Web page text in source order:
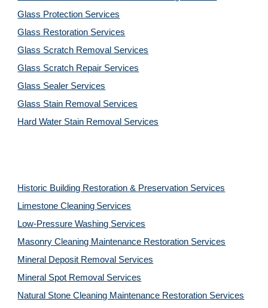
Glass Protection Services
Glass Restoration Services
Glass Scratch Removal Services
Glass Scratch Repair Services
Glass Sealer Services
Glass Stain Removal Services
Hard Water Stain Removal Services
Historic Building Restoration & Preservation Services
Limestone Cleaning Services
Low-Pressure Washing Services
Masonry Cleaning Maintenance Restoration Services
Mineral Deposit Removal Services
Mineral Spot Removal Services
Natural Stone Cleaning Maintenance Restoration Services